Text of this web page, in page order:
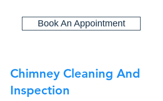
Book An Appointment
Chimney Cleaning And
Inspection